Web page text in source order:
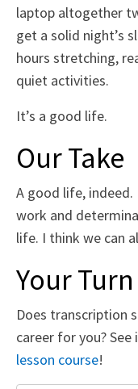
laptop altogether
get a solid night’s
hours stretching,
quiet activities.
It’s a good life.
Our Take
A good life,
work and
life. I think we can
Your Turn
Does transcription
career for you?
lesson course!